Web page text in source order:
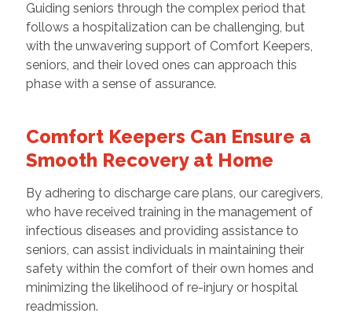
Guiding seniors through the complex period that
follows a hospitalization can be challenging, but
with the unwavering support of Comfort Keepers,
seniors, and their loved ones can approach this
phase with a sense of assurance.
Comfort Keepers Can Ensure a
Smooth Recovery at Home
By adhering to discharge care plans, our caregivers,
who have received training in the management of
infectious diseases and providing assistance to
seniors, can assist individuals in maintaining their
safety within the comfort of their own homes and
minimizing the likelihood of re-injury or hospital
readmission.